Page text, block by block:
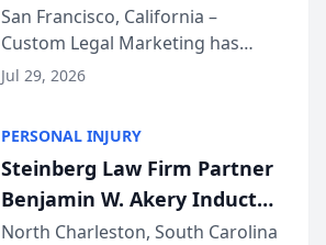
on AI Rankings from Its
Sequoia Platform
San Francisco, California –
Custom Legal Marketing has
released its first study exposing
conducted through the
company’s AI marketing platform
for...
Jul 29, 2026
PERSONAL INJURY
Steinberg Law Firm Partner
Benjamin W. Akery Inducted
Into Multi-Million Dollar &
North Charleston, South Carolina